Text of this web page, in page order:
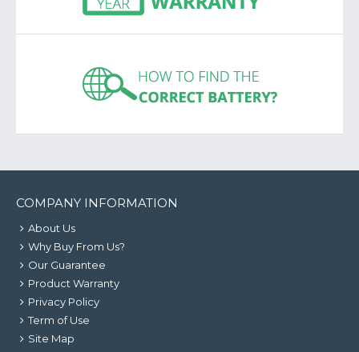
COMPANY INFORMATION
About Us
Why Buy From Us?
Our Guarantee
Product Warranty
Privacy Policy
Term of Use
Site Map